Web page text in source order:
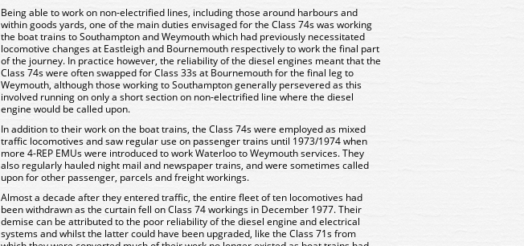
Being able to work on non-electrified lines, including those around harbours and
within goods yards, one of the main duties envisaged for the Class 74s was working
the boat trains to Southampton and Weymouth which had previously necessitated
locomotive changes at Eastleigh and Bournemouth respectively to work the final part
of the journey. In practice however, the reliability of the diesel engines meant that the
Class 74s were often swapped for Class 33s at Bournemouth for the final leg to
Weymouth, although those working to Southampton generally persevered as this
involved running on only a short section on non-electrified line where the diesel
engine would be called upon.
In addition to their work on the boat trains, the Class 74s were employed as mixed
traffic locomotives and saw regular use on passenger trains until 1973/1974 when
more 4-REP EMUs were introduced to work Waterloo to Weymouth services. They
also regularly hauled night mail and newspaper trains, and were sometimes called
upon for other passenger, parcels and freight workings.
Almost a decade after they entered traffic, the entire fleet of ten locomotives had
been withdrawn as the curtain fell on Class 74 workings in December 1977. Their
demise can be attributed to the poor reliability of the diesel engine and electrical
systems and whilst the latter could have been upgraded, like the Class 71s from